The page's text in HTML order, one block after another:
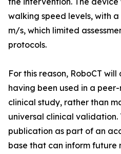
walking speed levels, with
m/s, which limited
protocols.
For this reason, RoboCT will
having been used in a
clinical study, rather than
universal clinical validation.
publication as part of an
base that can inform future